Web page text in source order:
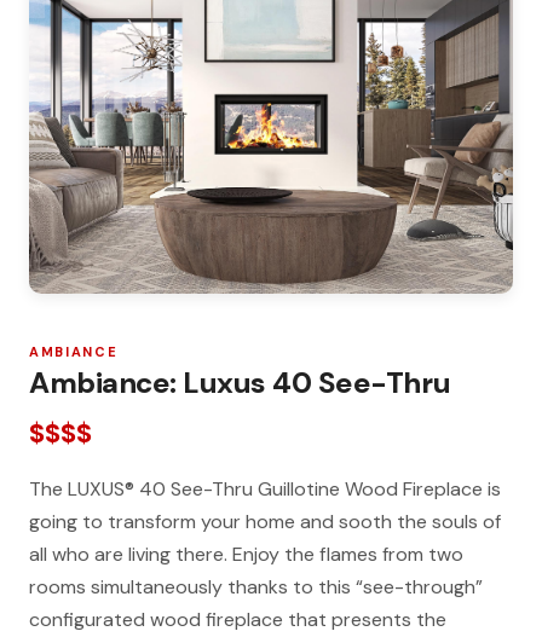
AMBIANCE
Ambiance: Luxus 40 See-Thru
$$$$
The LUXUS® 40 See-Thru Guillotine Wood Fireplace is
going to transform your home and sooth the souls of
all who are living there. Enjoy the flames from two
rooms simultaneously thanks to this “see-through”
configurated wood fireplace that presents the